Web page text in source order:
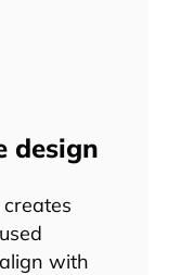
design
with